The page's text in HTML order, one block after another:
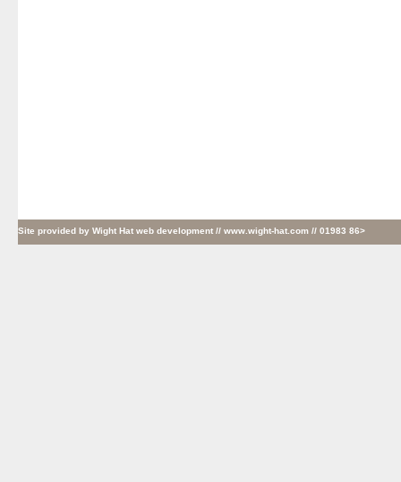
Site provided by Wight Hat web development // www.wight-hat.com // 01983 86>